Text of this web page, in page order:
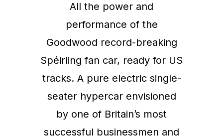
All the power and
performance of the
Goodwood record-breaking
Spéirling fan car, ready for US
tracks. A pure electric single-
seater hypercar envisioned
by one of Britain’s most
successful businessmen and